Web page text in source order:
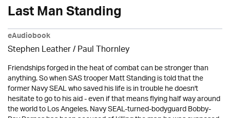
Last Man Standing
eAudiobook
Stephen Leather/Paul Thornley
Friendships forged in the heat of combat can be stronger than
anything. So when SAS trooper Matt Standing is told that the
former Navy SEAL who saved his life is in trouble he doesn't
hesitate to go to his aid - even if that means flying half way around
the world to Los Angeles. Navy SEAL-turned-bodyguard Bobby-